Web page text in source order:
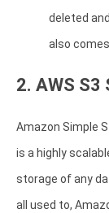
deleted
also
2. AWS
Amazon Simple
is a highly
storage of any
all used to,